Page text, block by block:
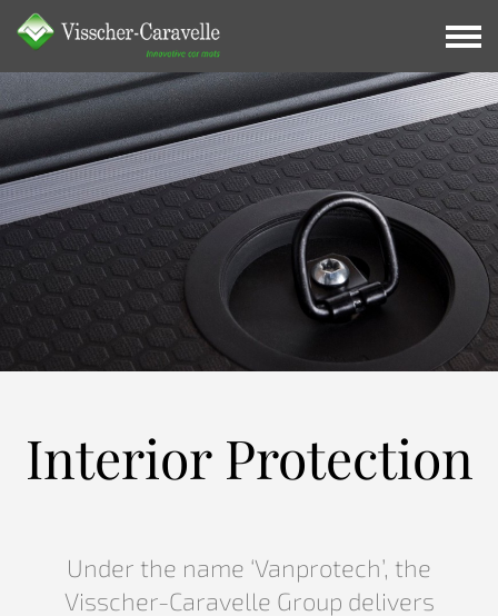
Interior
Interior Protection
Under the name ‘Vanprotech’, the
Visscher-Caravelle Group delivers